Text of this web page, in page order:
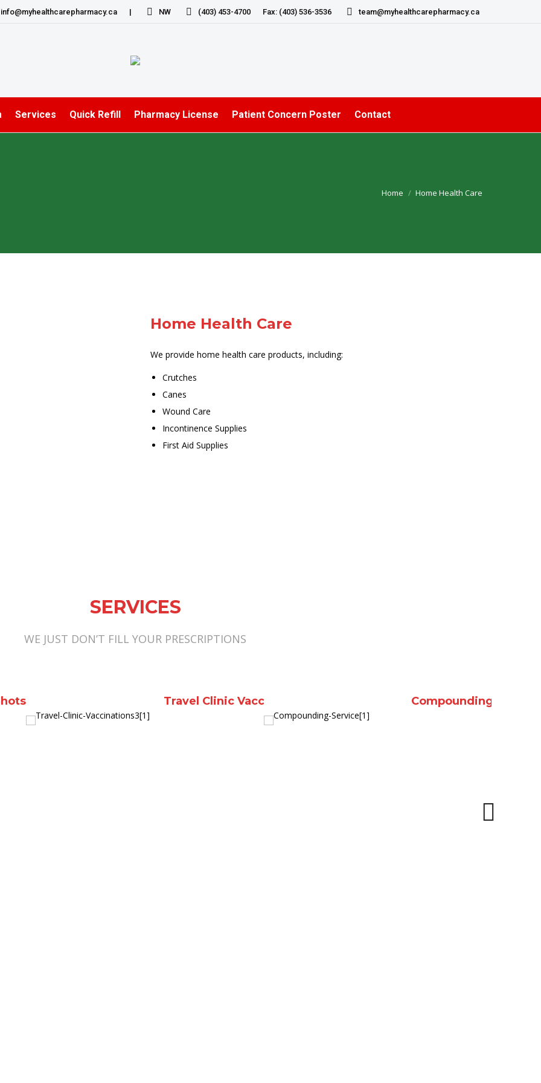
info@myhealthcarepharmacy.ca | NW (403) 453-4700 Fax: (403) 536-3536 team@myhealthcarepharmacy.ca
Services Quick Refill Pharmacy License Patient Concern Poster Contact
Home Home Health Care
Home Health Care
We provide home health care products, including:
Crutches
Canes
Wound Care
Incontinence Supplies
First Aid Supplies
SERVICES
WE JUST DON’T FILL YOUR PRESCRIPTIONS
Packs Diabetes supplies and education Compression stockings and